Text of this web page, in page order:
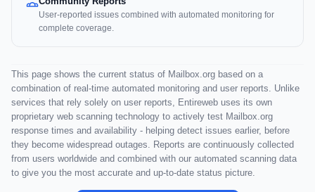
User-reported issues combined with automated monitoring for
complete coverage.
This page shows the current status of Mailbox.org based on a
combination of real-time automated monitoring and user reports. Unlike
services that rely solely on user reports, Entireweb uses its own
proprietary web scanning technology to actively test Mailbox.org
response times and availability - helping detect issues earlier, before
they become widespread outages. Reports are continuously collected
from users worldwide and combined with our automated scanning data
to give you the most accurate and up-to-date status picture.